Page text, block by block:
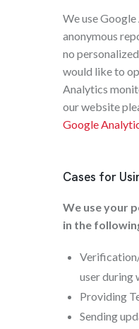
We use
anonymous
no
would like to
Analytics
our website
Google
Cases for
We use your
in the
user during
Providing
Sending